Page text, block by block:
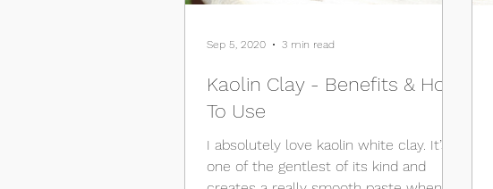
Kaolin Clay - Benefits & How
To Use
I absolutely love kaolin white clay. It’s
one of the gentlest of its kind and
Sep 5, 2020 3 min read